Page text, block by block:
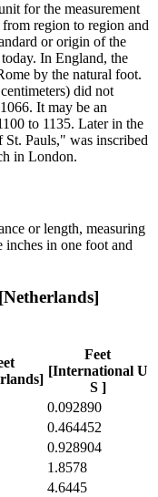
for the measurement
region to region and
or origin of the
In England, the
by the natural foot.
did not
It may be an
to 1135. Later in the
Pauls," was inscribed
in London.
or length, measuring
inches in one foot and
Feet
[International U
S ]
0.092890
0.464452
0.928904
1.8578
4.6445